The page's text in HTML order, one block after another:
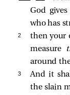
God gives
who has
2
then your
measure
around
3
And it
the slain